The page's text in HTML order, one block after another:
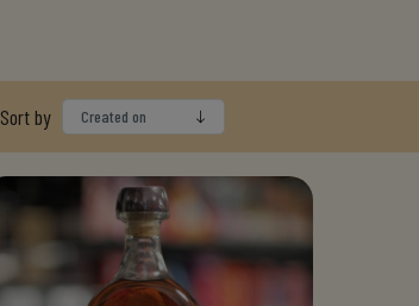
Sort by